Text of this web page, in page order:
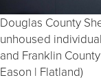
Douglas County
unhoused
and Franklin
Eason | Flatland)